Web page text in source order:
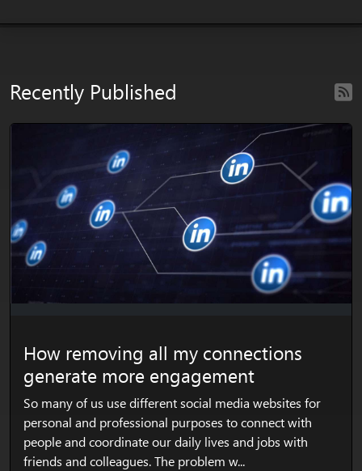
Recently Published
How removing all my connections
generate more engagement
So many of us use different social media websites for
personal and professional purposes to connect with
people and coordinate our daily lives and jobs with
friends and colleagues. The problem w...